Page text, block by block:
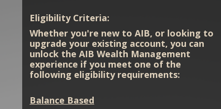
Eligibility Criteria:
Whether you're new to AIB, or looking to
upgrade your existing account, you can
unlock the AIB Wealth Management
experience if you meet one of the
following eligibility requirements:
Balance Based